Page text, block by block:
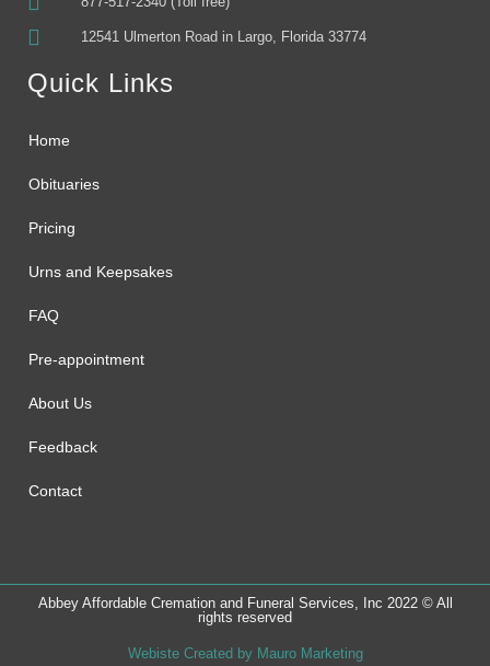
12541 Ulmerton Road in Largo, Florida 33774
Quick Links
Home
Obituaries
Pricing
Urns and Keepsakes
FAQ
Pre-appointment
About Us
Feedback
Contact
Abbey Affordable Cremation and Funeral Services, Inc 2022 © All
rights reserved
Webiste Created by Mauro Marketing